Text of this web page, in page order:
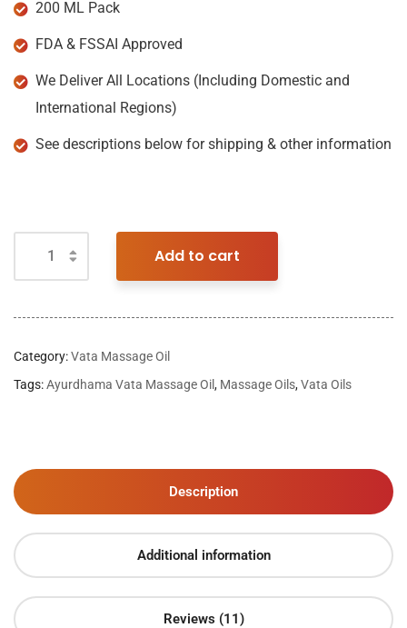
200 ML Pack
FDA & FSSAI Approved
We Deliver All Locations (Including Domestic and
International Regions)
See descriptions below for shipping & other information
Add to cart
Category:Vata Massage Oil
Tags:Ayurdhama Vata Massage Oil, Massage Oils,Vata Oils
Description
Additional information
Reviews (11)